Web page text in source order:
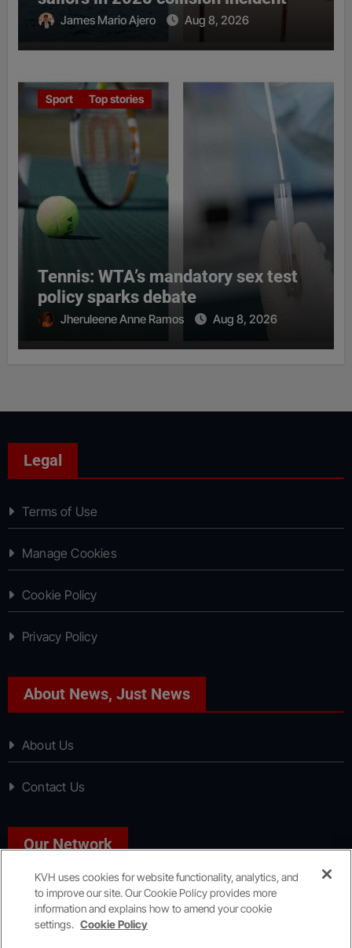
James Mario Ajero Aug 8, 2026
Sport Top stories
Tennis: WTA’s mandatory sex test
policy sparks debate
Jheruleene Anne Ramos Aug 8, 2026
Legal
Terms of Use
Manage Cookies
Cookie Policy
Privacy Policy
About News, Just News
About Us
Contact Us
Our Network
Sport, Just Sport
KVH uses cookies for website functionality, analytics, and
to improve our site. Our Cookie Policy provides more
information and explains how to amend your cookie
settings. Cookie Policy